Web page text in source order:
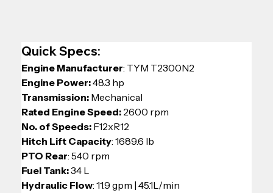
Quick Specs:
Engine Manufacturer: TYM T2300N2
Engine Power: 48.3 hp
Transmission: Mechanical
Rated Engine Speed: 2600 rpm
No. of Speeds: F12xR12
Hitch Lift Capacity: 1689.6 lb
PTO Rear: 540 rpm
Fuel Tank: 34 L
Hydraulic Flow: 11.9 gpm | 45.1L/min